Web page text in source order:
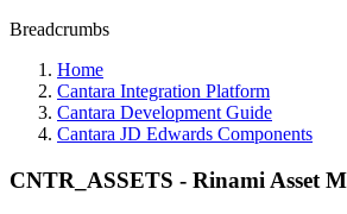
Breadcrumbs
Home
Cantara Integration Platform
Cantara Development Guide
Cantara JD Edwards Components
CNTR_ASSETS - Rinami Asset